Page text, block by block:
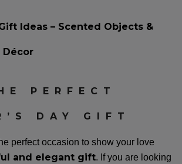
Ideas – Scented Objects &
Décor
PERFECT
DAY GIFT
perfect occasion to show your love
and elegant gift. If you are looking